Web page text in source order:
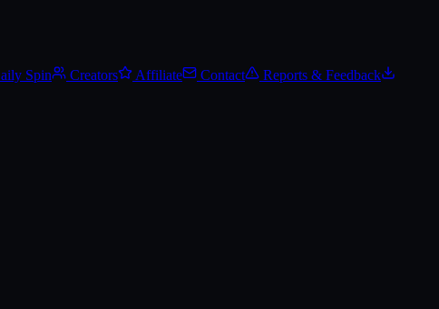
Spin Creators Affiliate Contact
Reports & Feedback